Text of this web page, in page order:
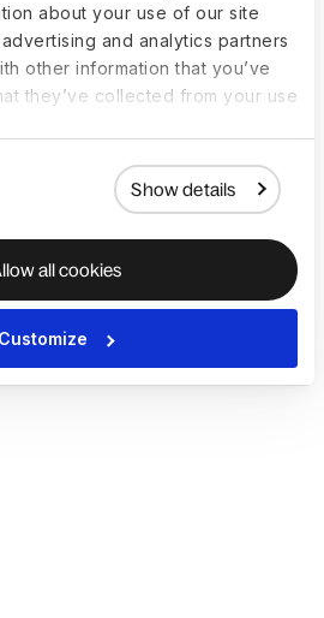
about your use of our site
and analytics partners
other information that you’ve
they’ve collected from your use
Show details
all cookies
Customize